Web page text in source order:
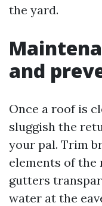
the yard.
and
Once a roof is
sluggish the
your pal. Trim
elements of the
gutters
water at the